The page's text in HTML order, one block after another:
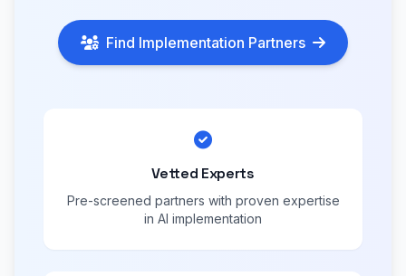
Find Implementation Partners
Vetted Experts
Pre-screened partners with proven expertise
in AI implementation